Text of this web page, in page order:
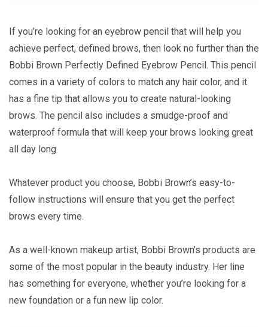
If you’re looking for an eyebrow pencil that will help you
achieve perfect, defined brows, then look no further than the
Bobbi Brown Perfectly Defined Eyebrow Pencil. This pencil
comes in a variety of colors to match any hair color, and it
has a fine tip that allows you to create natural-looking
brows. The pencil also includes a smudge-proof and
waterproof formula that will keep your brows looking great
all day long.
Whatever product you choose, Bobbi Brown’s easy-to-
follow instructions will ensure that you get the perfect
brows every time.
As a well-known makeup artist, Bobbi Brown’s products are
some of the most popular in the beauty industry. Her line
has something for everyone, whether you’re looking for a
new foundation or a fun new lip color.